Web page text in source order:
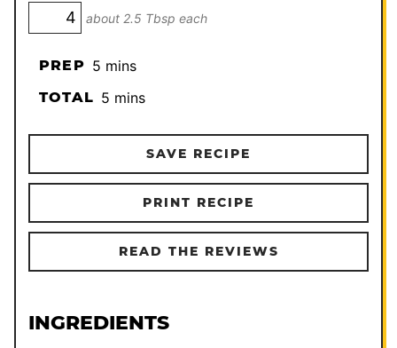
about 2.5 Tbsp each
PREP 5minutes
mins
TOTAL 5minutes
mins
SAVE RECIPE
PRINT RECIPE
READ THE REVIEWS
INGREDIENTS